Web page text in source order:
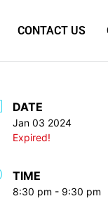
CONTACT US
DATE
Jan 03 2024
Expired!
TIME
8:30 pm - 9:30 pm